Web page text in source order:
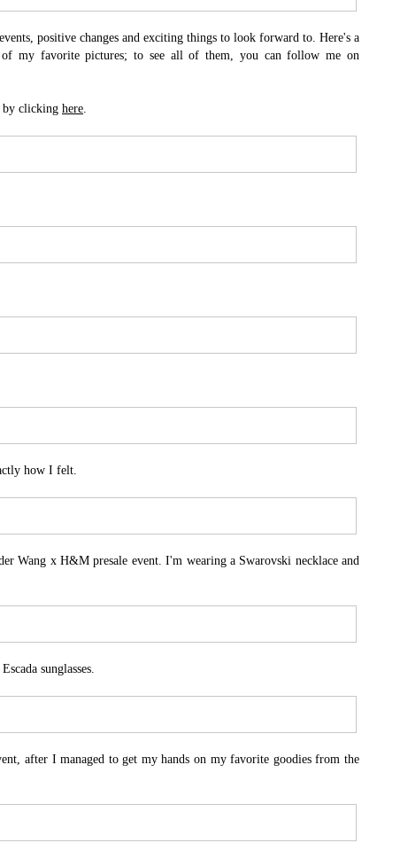
positive changes and exciting things to look forward to. Here's a
of my favorite pictures; to see all of them, you can follow me on
by clicking here
how I felt.
Wang x H&M presale event. I'm wearing a Swarovski necklace and
sunglasses.
after I managed to get my hands on my favorite goodies from the